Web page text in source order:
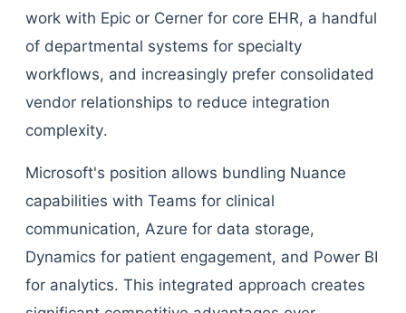
work with Epic or Cerner for core EHR, a handful
of departmental systems for specialty
workflows, and increasingly prefer consolidated
vendor relationships to reduce integration
complexity.
Microsoft's position allows bundling Nuance
capabilities with Teams for clinical
communication, Azure for data storage,
Dynamics for patient engagement, and Power BI
for analytics. This integrated approach creates